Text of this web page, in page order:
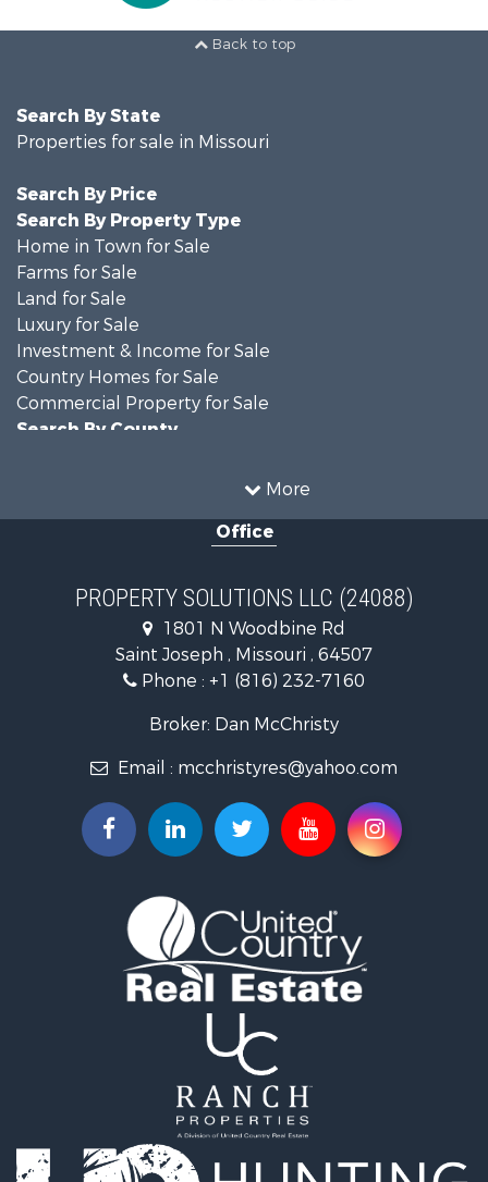
Back to top
More
Search By State
Properties for sale in Missouri
Search By Price
Search By Property Type
Home in Town for Sale
Farms for Sale
Land for Sale
Luxury for Sale
Investment & Income for Sale
Country Homes for Sale
Commercial Property for Sale
Search By County
Properties for sale in county, MO
Properties for sale in Gentry county, MO
Properties for sale in Andrew county, MO
Properties for sale in Buchanan county, MO
Search By City
Properties for sale in Clarksdale, MO
Properties for sale in King City, MO
Properties for sale in Maryville, MO
Properties for sale in Amity, MO
Properties for sale in De Kalb, MO
Properties for sale in Graham, MO
Properties for sale in Union Star, MO
Properties for sale in Stanberry, MO
Office
PROPERTY SOLUTIONS LLC (24088)
1801 N Woodbine Rd
Saint Joseph , Missouri , 64507
Phone : +1 (816) 232-7160
Broker: Dan McChristy
Email : mcchristyres@yahoo.com